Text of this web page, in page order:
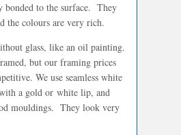
bonded to the surface. They
the colours are very rich.
glass, like an oil painting.
but our framing prices
We use seamless white
a gold or white lip, and
mouldings. They look very